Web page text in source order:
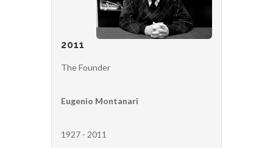
2011
The Founder
Eugenio Montanari
1927 - 2011